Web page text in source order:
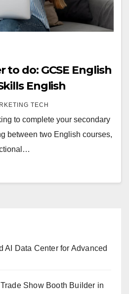
do: GCSE English
English
TECH
to complete your secondary
between two English courses,
AI Data Center for Advanced
Show Booth Builder in